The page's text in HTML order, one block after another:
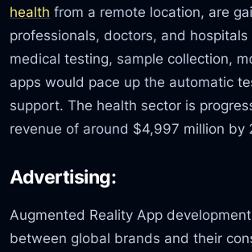
health from a remote location, are
professionals, doctors, and
medical testing, sample collection,
apps would pace up the automatic
support. The health sector is
revenue of around $4,997 million by
Advertising:
Augmented Reality App
between global brands and their